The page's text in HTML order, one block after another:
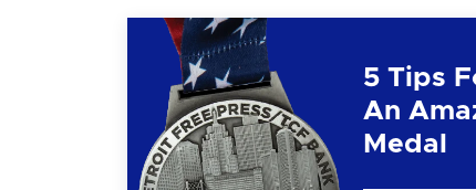
5 Tips
An
Medal